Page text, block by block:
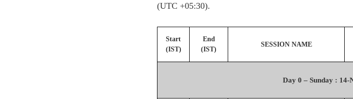
(UTC +05:30).
Start
(IST)
End
(IST)
SESSION NAME
Day 0 – Sunday : 14-